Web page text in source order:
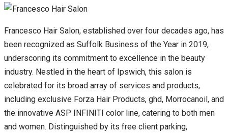
Francesco Hair Salon, established over four decades ago, has
been recognized as Suffolk Business of the Year in 2019,
underscoring its commitment to excellence in the beauty
industry. Nestled in the heart of Ipswich, this salon is
celebrated for its broad array of services and products,
including exclusive Forza Hair Products, ghd, Morrocanoil, and
the innovative ASP INFINITI color line, catering to both men
and women. Distinguished by its free client parking,